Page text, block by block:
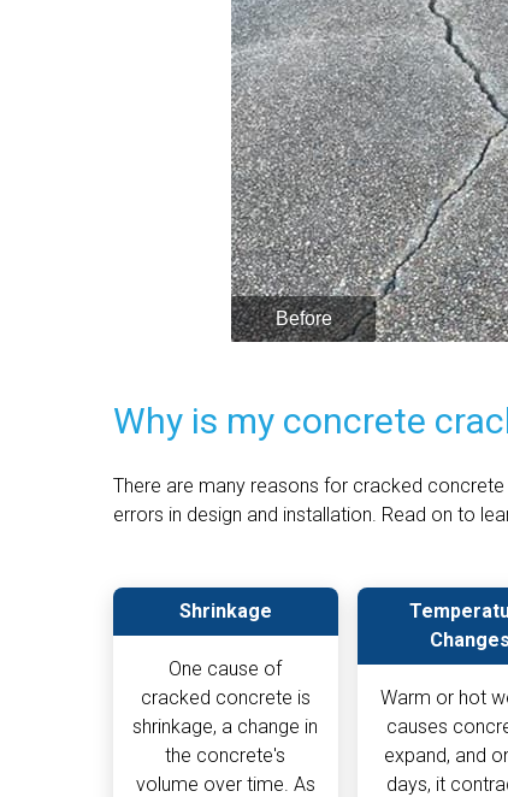
Why is my concrete
There are many reasons for cracked
errors in design and installation. Read on to
Shrinkage
One cause of
cracked concrete is
shrinkage, a change in
the concrete's
volume over time. As
Changes
Warm or hot
causes
expand, and
days, it